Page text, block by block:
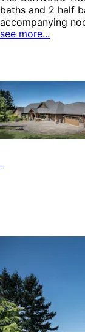
baths and 2 half
accompanying
entertainment
lower level
bedroom has
built-in dressers.
many styles
House Plans,
& Crafts House
Plans, Vacation
see more...